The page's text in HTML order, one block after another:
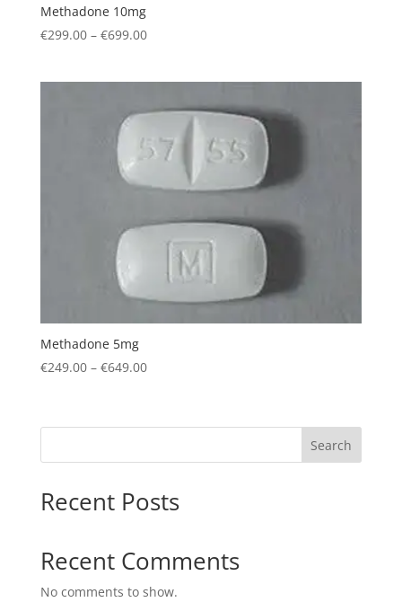
Methadone 10mg
€299.00 – €699.00Price
€699.00
Methadone 5mg
€249.00 – €649.00Price
through
Search
Recent Posts
Recent Comments
No comments to show.